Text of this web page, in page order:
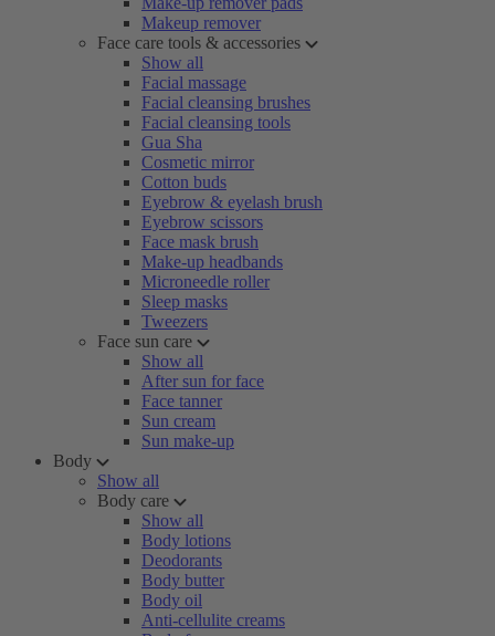
Makeup remover
Face care tools & accessories
Show all
Facial massage
Facial cleansing brushes
Facial cleansing tools
Gua Sha
Cosmetic mirror
Cotton buds
Eyebrow & eyelash brush
Eyebrow scissors
Face mask brush
Make-up headbands
Microneedle roller
Sleep masks
Tweezers
Face sun care
Show all
After sun for face
Face tanner
Sun cream
Sun make-up
Body
Show all
Body care
Show all
Body lotions
Deodorants
Body butter
Body oil
Anti-cellulite creams